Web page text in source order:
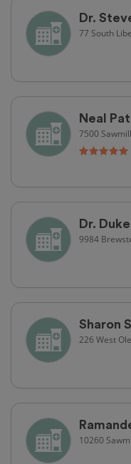
Dr.
77 South
Neal
7500
Dr.
9984
Sharon
226 West
10260